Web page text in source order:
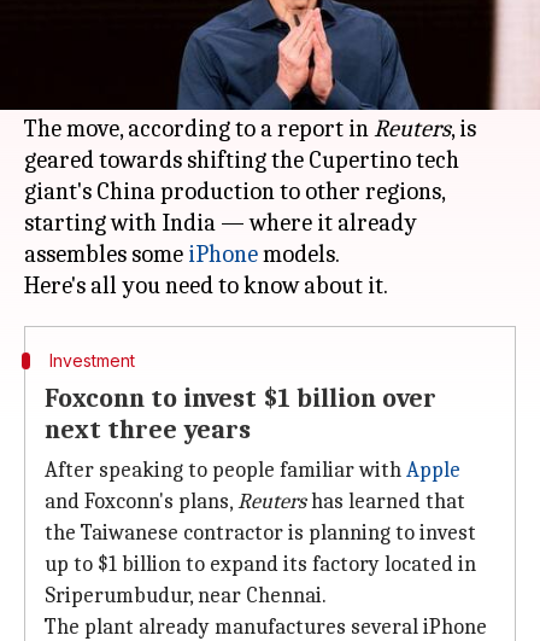
contract manufacturer Foxconn
invest up to $1 billion in itsChennai plant in
The move, according to a report inReuters, is
geared towards shifting the Cupertino tech
giant's China production to other regions,
starting with India — where it already
assembles some iPhonemodels.
Investment
Foxconn to invest $1 billion over
next three years
After speaking to people familiar withApple
and Foxconn's plans,Reutershas learned that
the Taiwanese contractor is planning to invest
up to $1 billion to expand its factory located in
Sriperumbudur, near Chennai.
The plant already manufactures several iPhone